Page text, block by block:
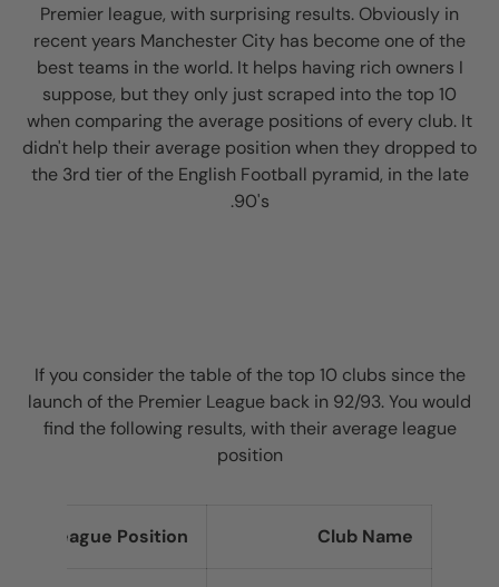
Premier league, with surprising results. Obviously in
recent years Manchester City has become one of the
best teams in the world. It helps having rich owners I
suppose, but they only just scraped into the top 10
when comparing the average positions of every club. It
didn't help their average position when they dropped to
the 3rd tier of the English Football pyramid, in the late
90's.
If you consider the table of the top 10 clubs since the
launch of the Premier League back in 92/93. You would
find the following results, with their average league
position
Club Name
League Position